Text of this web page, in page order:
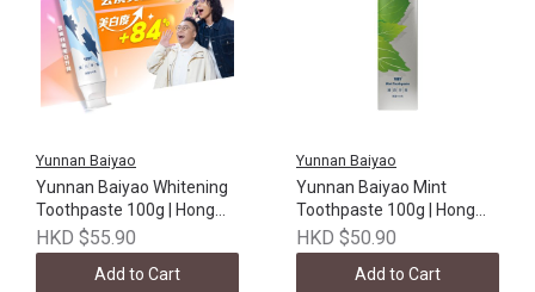
Yunnan Baiyao
Yunnan Baiyao Whitening
Toothpaste 100g | Hong
Kong version
HKD $55.90
Add to Cart
Yunnan Baiyao
Yunnan Baiyao Mint
Toothpaste 100g | Hong
Kong version
HKD $50.90
Add to Cart